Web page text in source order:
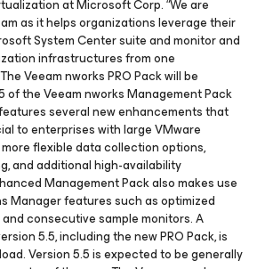
at Microsoft Corp. “We are
as it helps organizations leverage their
System Center suite and monitor and
infrastructures from one
Veeam nworks PRO Pack will be
of the Veeam nworks Management Pack
several new enhancements that
to enterprises with large VMware
flexible data collection options,
and additional high-availability
Management Pack also makes use
Manager features such as optimized
consecutive sample monitors. A
5.5, including the new PRO Pack, is
Version 5.5 is expected to be generally